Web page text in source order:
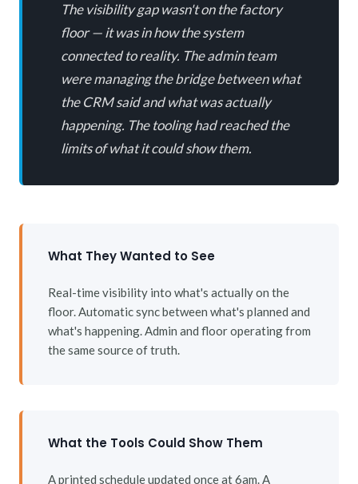
The visibility gap wasn't on the factory
floor — it was in how the system
connected to reality. The admin team
were managing the bridge between what
the CRM said and what was actually
happening. The tooling had reached the
limits of what it could show them.
What They Wanted to See
Real-time visibility into what's actually on the
floor. Automatic sync between what's planned and
what's happening. Admin and floor operating from
the same source of truth.
What the Tools Could Show Them
A printed schedule updated once at 6am. A